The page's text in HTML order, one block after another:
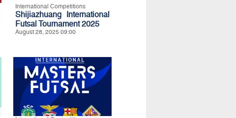
International Competitions
Shijiazhuang International
Futsal Tournament 2025
August 28, 2025 09:00